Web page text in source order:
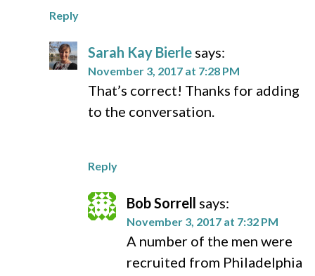
Reply
Sarah Kay Bierle says:
November 3, 2017 at 7:28 PM
That’s correct! Thanks for adding
to the conversation.
Reply
Bob Sorrell says:
November 3, 2017 at 7:32 PM
A number of the men were
recruited from Philadelphia